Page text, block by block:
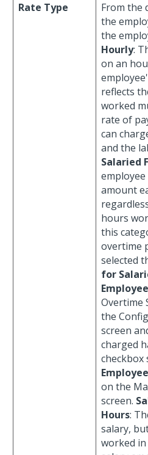
Rate Type
From the
the
the
Hourly:
on an
reflects
worked
rate of
can
and the
Salaried
employee
amount
hours
this
overtime
selected
for
Overtime
the
screen
charged
checkbox
on the
screen.
Hours:
salary,
worked